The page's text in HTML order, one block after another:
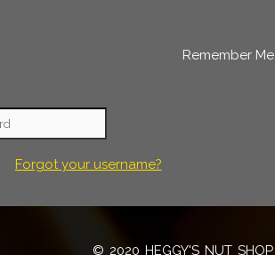
Remember Me
Forgot your username?
© 2020 HEGGY'S NUT SHOP